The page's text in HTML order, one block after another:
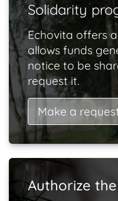
Solidarity
Echovita offers
allows funds
notice to be
request it.
Make a
Authorize